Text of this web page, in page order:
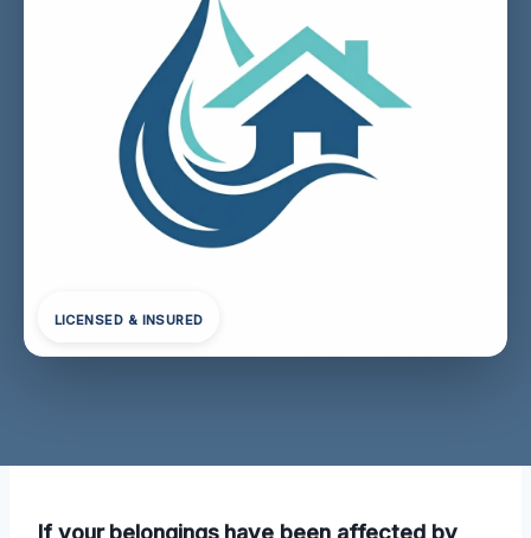
LICENSED & INSURED
If your belongings have been affected by